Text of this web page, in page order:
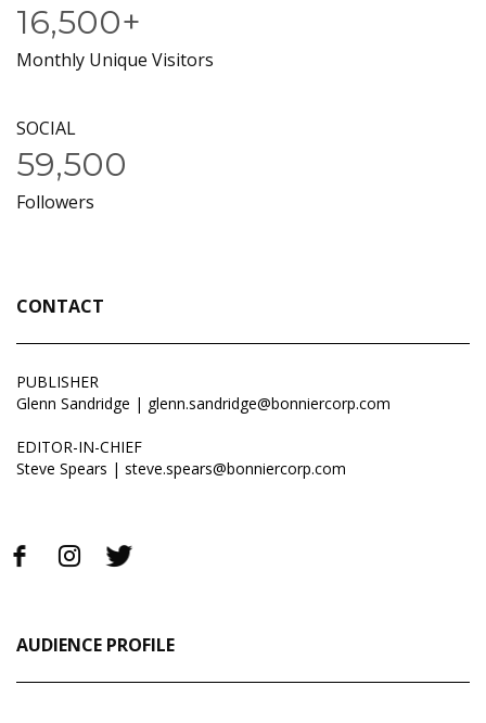
16,500+
Monthly Unique Visitors
SOCIAL
59,500
Followers
CONTACT
PUBLISHER
Glenn Sandridge | glenn.sandridge@bonniercorp.com
EDITOR-IN-CHIEF
Steve Spears | steve.spears@bonniercorp.com
AUDIENCE PROFILE